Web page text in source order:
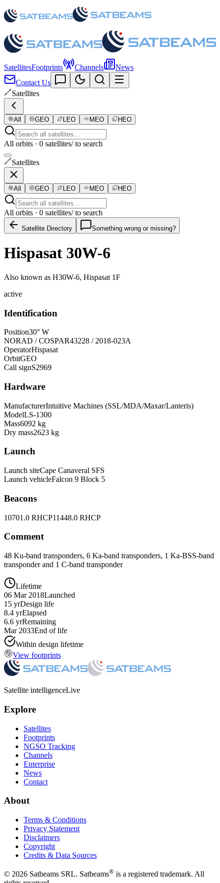
SatellitesFootprints Channels
News
Contact Us
Satellites
All GEO LEO MEO HEO
All orbits · 0 satellites/ to search
Satellites
All GEO LEO MEO HEO
All orbits · 0 satellites/ to search
Satellite Directory Something wrong or missing?
Hispasat 30W-6
Also known as H30W-6, Hispasat 1F
active
Identification
Position30° W
NORAD / COSPAR43228 / 2018-023A
OperatorHispasat
OrbitGEO
Call signS2969
Hardware
ManufacturerIntuitive Machines (SSL/MDA/Maxar/Lanteris)
ModelLS-1300
Mass6092 kg
Dry mass2623 kg
Launch
Launch siteCape Canaveral SFS
Launch vehicleFalcon 9 Block 5
Beacons
10701.0 RHCP11448.0 RHCP
Comment
48 Ku-band transponders, 6 Ka-band transponders, 1 Ka-BSS-band
transponder and 1 C-band transponder
Lifetime
06 Mar 2018Launched
15 yrDesign life
8.4 yrElapsed
6.6 yrRemaining
Mar 2033End of life
Within design lifetime
View footprints
Satellite intelligenceLive
Explore
Satellites
Footprints
NGSO Tracking
Channels
Enterprise
News
Contact
About
Terms & Conditions
Privacy Statement
Disclaimers
Copyright
Credits & Data Sources
© 2026 Satbeams SRL. Satbeams® is a registered trademark. All